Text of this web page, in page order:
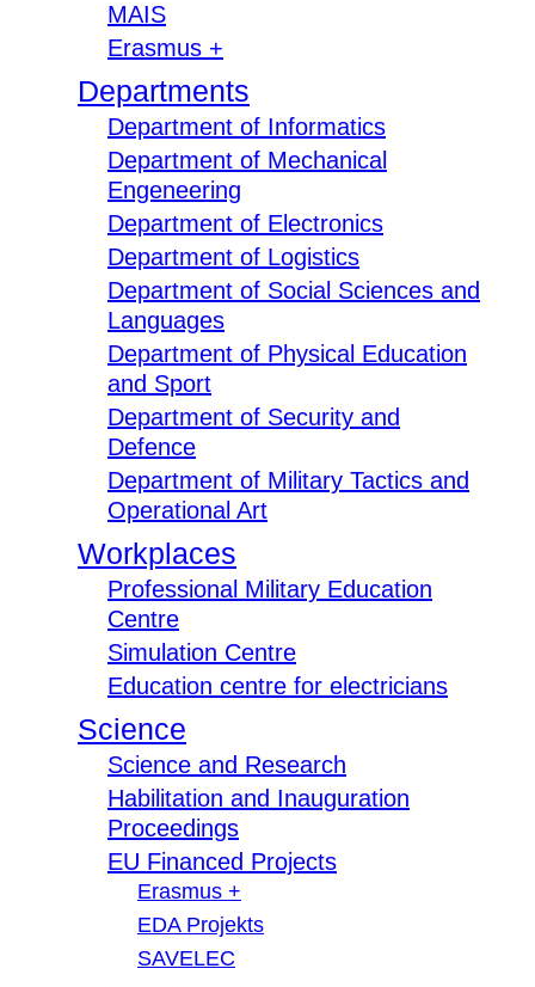
MAIS
Erasmus +
Departments
Department of Informatics
Department of Mechanical
Engeneering
Department of Electronics
Department of Logistics
Department of Social Sciences and
Languages
Department of Physical Education
and Sport
Department of Security and
Defence
Department of Military Tactics and
Operational Art
Workplaces
Professional Military Education
Centre
Simulation Centre
Education centre for electricians
Science
Science and Research
Habilitation and Inauguration
Proceedings
EU Financed Projects
Erasmus +
EDA Projekts
SAVELEC